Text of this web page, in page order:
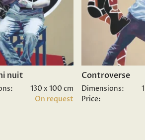
nuit
130 x 100 cm
On request
Controverse
Dimensions:
Price: